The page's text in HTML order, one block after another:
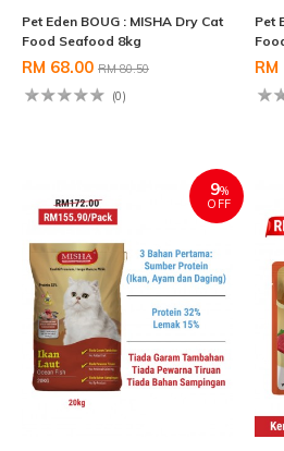
Pet Eden BOUG : MISHA Dry Cat
Food Seafood 8kg
RM 68.00 RM 80.50
(0)
Pet
9%
OFF